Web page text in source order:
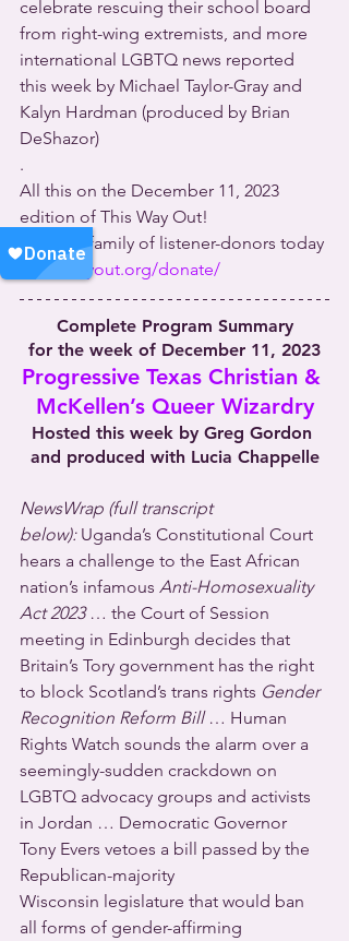
celebrate rescuing their school board
from right-wing extremists, and more
international LGBTQ news reported
this week by Michael Taylor-Gray and
Kalyn Hardman (produced by Brian
DeShazor)
.
All this on the December 11, 2023
edition of This Way Out!
Join our family of listener-donors today
thiswayout.org/donate/
Complete Program Summary
for the week of December 11, 2023
Progressive Texas Christian &
McKellen’s Queer Wizardry
Hosted this week by Greg Gordon
and produced with Lucia Chappelle
NewsWrap (full transcript
below): Uganda’s Constitutional Court
hears a challenge to the East African
nation’s infamous Anti-Homosexuality
Act 2023 … the Court of Session
meeting in Edinburgh decides that
Britain’s Tory government has the right
to block Scotland’s trans rights Gender
Recognition Reform Bill … Human
Rights Watch sounds the alarm over a
seemingly-sudden crackdown on
LGBTQ advocacy groups and activists
in Jordan … Democratic Governor
Tony Evers vetoes a bill passed by the
Republican-majority
Wisconsin legislature that would ban
all forms of gender-affirming